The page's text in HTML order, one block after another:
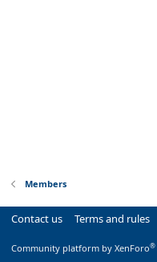
Members
Contact us Terms and rules
Community platform by XenForo®